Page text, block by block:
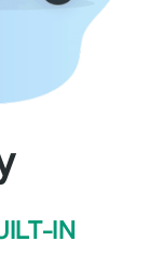
IN